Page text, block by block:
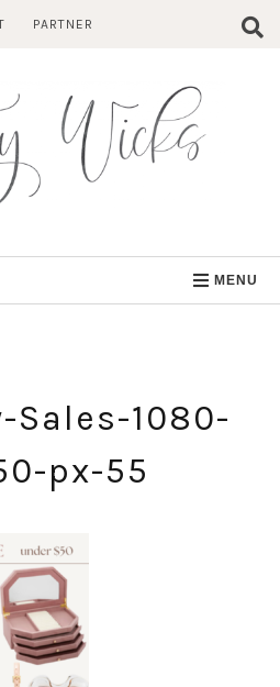
PARTNER
MENU
Sales-1080-
px-55